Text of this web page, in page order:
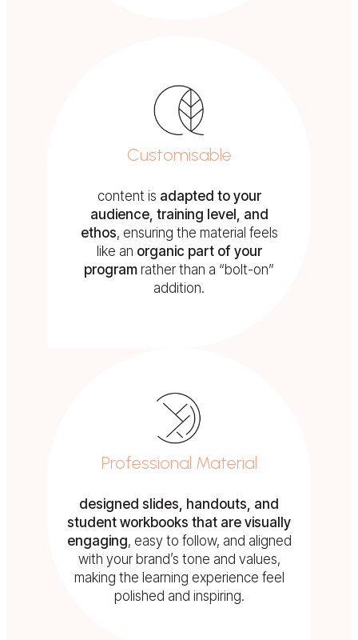
Customisable
content is adapted to your
audience, training level, and
ethos, ensuring the material feels
like an organic part of your
program rather than a “bolt-on”
addition.
Professional Material
designed slides, handouts, and
student workbooks that are visually
engaging, easy to follow, and aligned
with your brand’s tone and values,
making the learning experience feel
polished and inspiring.